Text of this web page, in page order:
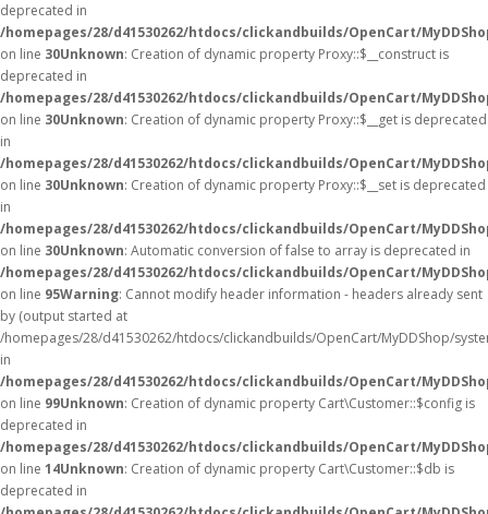
deprecated in
/homepages/28/d41530262/htdocs/clickandbuilds/OpenCart/
on line 30Unknown: Creation of dynamic property Proxy::$__construct is
deprecated in
/homepages/28/d41530262/htdocs/clickandbuilds/OpenCart/
on line 30Unknown: Creation of dynamic property Proxy::$__get is deprecated
in
/homepages/28/d41530262/htdocs/clickandbuilds/OpenCart/
on line 30Unknown: Creation of dynamic property Proxy::$__set is deprecated
in
/homepages/28/d41530262/htdocs/clickandbuilds/OpenCart/
on line 30Unknown: Automatic conversion of false to array is deprecated in
/homepages/28/d41530262/htdocs/clickandbuilds/OpenCart/
on line 95Warning: Cannot modify header information - headers already sent
by (output started at
/homepages/28/d41530262/htdocs/clickandbuilds/OpenCart/MyDDShop/
in
/homepages/28/d41530262/htdocs/clickandbuilds/OpenCart/
on line 99Unknown: Creation of dynamic property Cart\Customer::$config is
deprecated in
/homepages/28/d41530262/htdocs/clickandbuilds/OpenCart/
on line 14Unknown: Creation of dynamic property Cart\Customer::$db is
deprecated in